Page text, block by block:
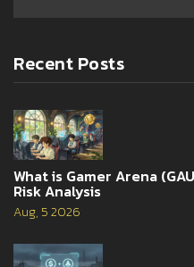
Recent Posts
What is Gamer Arena
Risk Analysis
Aug, 5 2026